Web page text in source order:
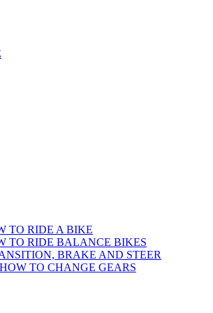
TO RIDE A BIKE
TO RIDE BALANCE BIKES
BRAKE AND STEER
TO CHANGE GEARS